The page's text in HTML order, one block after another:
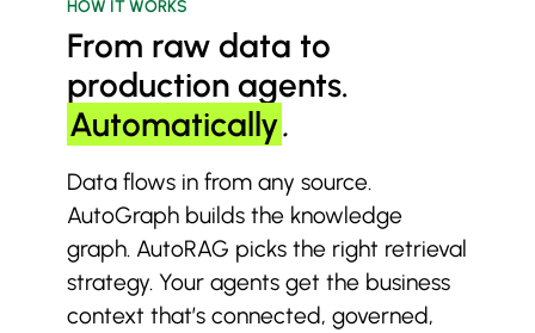
HOW IT WORKS
From raw data to
production agents.
Automatically.
Data flows in from any source.
AutoGraph builds the knowledge
graph. AutoRAG picks the right retrieval
strategy. Your agents get the business
context that’s connected, governed,